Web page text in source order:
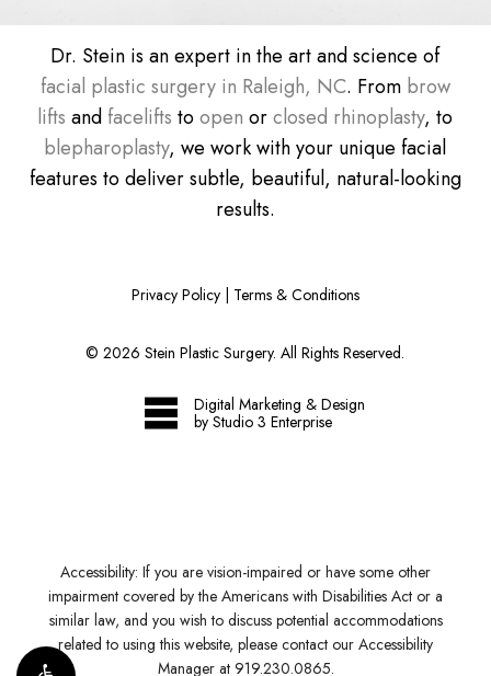
Dr. Stein is an expert in the art and science of
facial plastic surgery in Raleigh, NC. From brow
lifts and facelifts toopen orclosed rhinoplasty, to
blepharoplasty, we work with your unique facial
features to deliver subtle, beautiful, natural-looking
results.
Privacy Policy| Terms & Conditions
©2026 Stein Plastic Surgery. All Rights Reserved.
Digital Marketing & Design
by Studio 3 Enterprise
Accessibility: If you are vision-impaired or have some other
impairment covered by the Americans with Disabilities Act or a
similar law, and you wish to discuss potential accommodations
related to using this website, please contact our Accessibility
Manager at 919.230.0865.